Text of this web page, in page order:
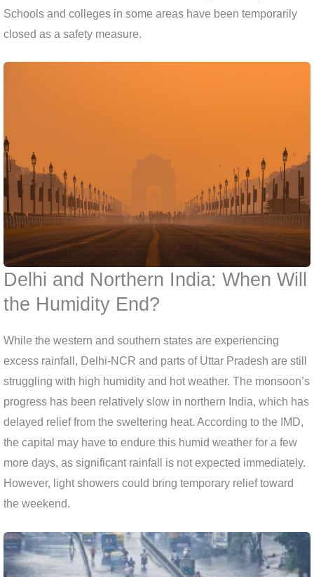
Schools and colleges in some areas have been temporarily
closed as a safety measure.
Delhi and Northern India: When Will
the Humidity End?
While the western and southern states are experiencing
excess rainfall, Delhi-NCR and parts of Uttar Pradesh are still
struggling with high humidity and hot weather. The monsoon’s
progress has been relatively slow in northern India, which has
delayed relief from the sweltering heat. According to the IMD,
the capital may have to endure this humid weather for a few
more days, as significant rainfall is not expected immediately.
However, light showers could bring temporary relief toward
the weekend.